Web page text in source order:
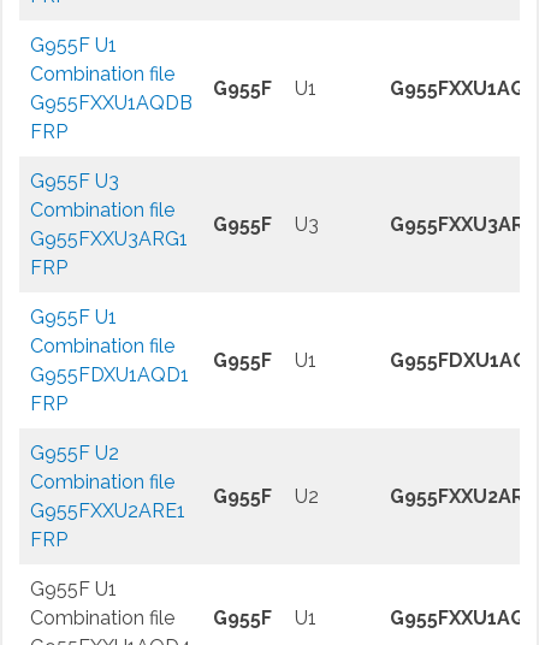
G955F U1
Combination file
G955FXXU1AQDB
FRP
G955F U1
G955F U3
Combination file
G955FXXU3ARG1
FRP
G955F U3
G955F U1
Combination file
G955FDXU1AQD1
FRP
G955F U1
G955F U2
Combination file
G955FXXU2ARE1
FRP
G955F U2
G955F U1
Combination file
G955F U1